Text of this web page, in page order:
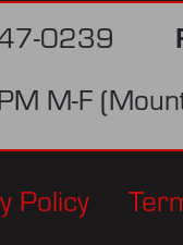
0239
M-F
Policy